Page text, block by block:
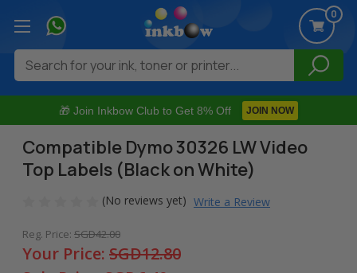
🎁 Join Inkbow Club to Get 8% Off JOIN NOW
0
Search
Compatible Dymo 30326 LW Video
Top Labels (Black on White)
(No reviews yet) Write a Review
Reg. Price: SGD42.00
Your Price: SGD12.80